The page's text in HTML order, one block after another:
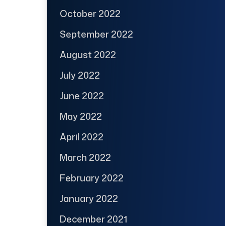
October 2022
September 2022
August 2022
July 2022
June 2022
May 2022
April 2022
March 2022
February 2022
January 2022
December 2021